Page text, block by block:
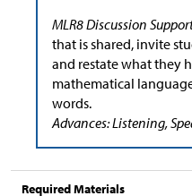
MLR8 Discussion
that is shared, invite
and restate what they
mathematical
words.
Advances: Listening,
Required Materials